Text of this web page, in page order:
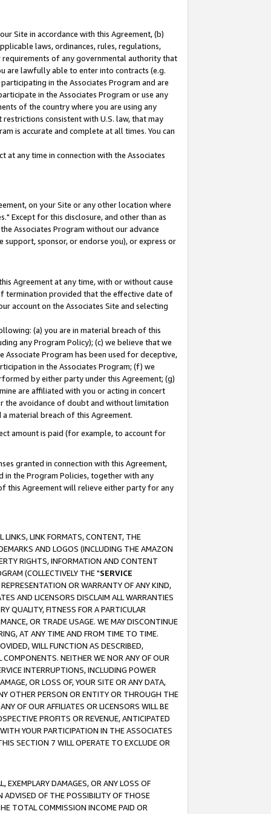
Site in accordance with this Agreement, (b)
laws, ordinances, rules, regulations,
of any governmental authority that
are lawfully able to enter into contracts (e.g.
in the Associates Program and are
in the Associates Program or use any
of the country where you are using any
consistent with U.S. law, that may
is accurate and complete at all times. You can
at any time in connection with the Associates
on your Site or any other location where
Except for this disclosure, and other than as
Associates Program without our advance
sponsor, or endorse you), or express or
Agreement at any time, with or without cause
termination provided that the effective date of
account on the Associates Site and selecting
(a) you are in material breach of this
any Program Policy); (c) we believe that we
Program has been used for deceptive,
in the Associates Program; (f) we
by either party under this Agreement; (g)
are affiliated with you or acting in concert
the avoidance of doubt and without limitation
material breach of this Agreement.
amount is paid (for example, to account for
granted in connection with this Agreement,
in the Program Policies, together with any
this Agreement will relieve either party for any
LINKS, LINK FORMATS, CONTENT, THE
AND LOGOS (INCLUDING THE AMAZON
RIGHTS, INFORMATION AND CONTENT
(COLLECTIVELY THE "SERVICE
OR WARRANTY OF ANY KIND,
AND LICENSORS DISCLAIM ALL WARRANTIES
QUALITY, FITNESS FOR A PARTICULAR
OR TRADE USAGE. WE MAY DISCONTINUE
AT ANY TIME AND FROM TIME TO TIME.
WILL FUNCTION AS DESCRIBED,
COMPONENTS. NEITHER WE NOR ANY OF OUR
INTERRUPTIONS, INCLUDING POWER
OR LOSS OF, YOUR SITE OR ANY DATA,
OTHER PERSON OR ENTITY OR THROUGH THE
OF OUR AFFILIATES OR LICENSORS WILL BE
PROFITS OR REVENUE, ANTICIPATED
YOUR PARTICIPATION IN THE ASSOCIATES
SECTION 7 WILL OPERATE TO EXCLUDE OR
EXEMPLARY DAMAGES, OR ANY LOSS OF
ADVISED OF THE POSSIBILITY OF THOSE
TOTAL COMMISSION INCOME PAID OR